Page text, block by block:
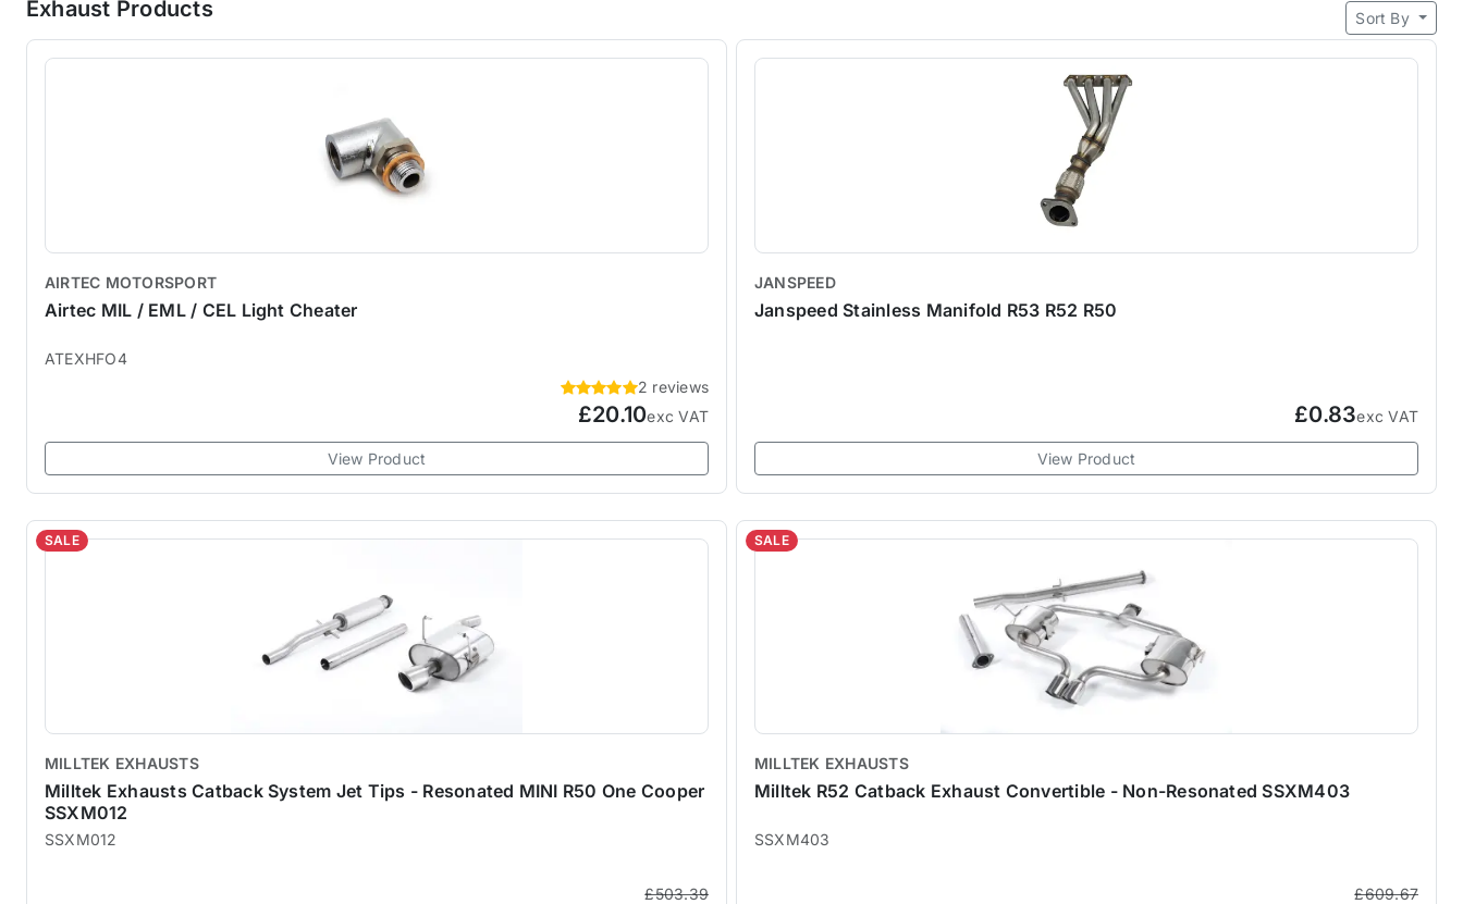
Exhaust Products Sort By
AIRTEC MOTORSPORT
Airtec MIL / EML / CEL Light Cheater
ATEXHFO4
2 reviews
£20.10exc VAT
View Product
JANSPEED
Janspeed Stainless Manifold R53 R52 R50
£0.83exc VAT
View Product
SALE
MILLTEK EXHAUSTS
Milltek Exhausts Catback System Jet Tips - Resonated MINI R50 One Cooper
SSXM012
SSXM012
£503.39
SALE
MILLTEK EXHAUSTS
Milltek R52 Catback Exhaust Convertible - Non-Resonated SSXM403
SSXM403
£609.67